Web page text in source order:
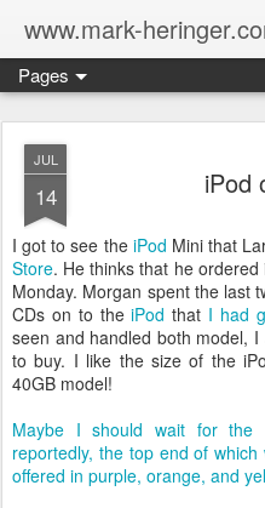
www.mark-
Pages
JUL
14 iPod
I got to see the iPod Mini that
Store. He thinks that he
Monday. Morgan spent the last
CDs on to theiPod that I had
seen and handled both model,
to buy. I like the size of the
40GB model!
Maybe I should wait for the
reportedly, the top end of
offered in purple, orange, and